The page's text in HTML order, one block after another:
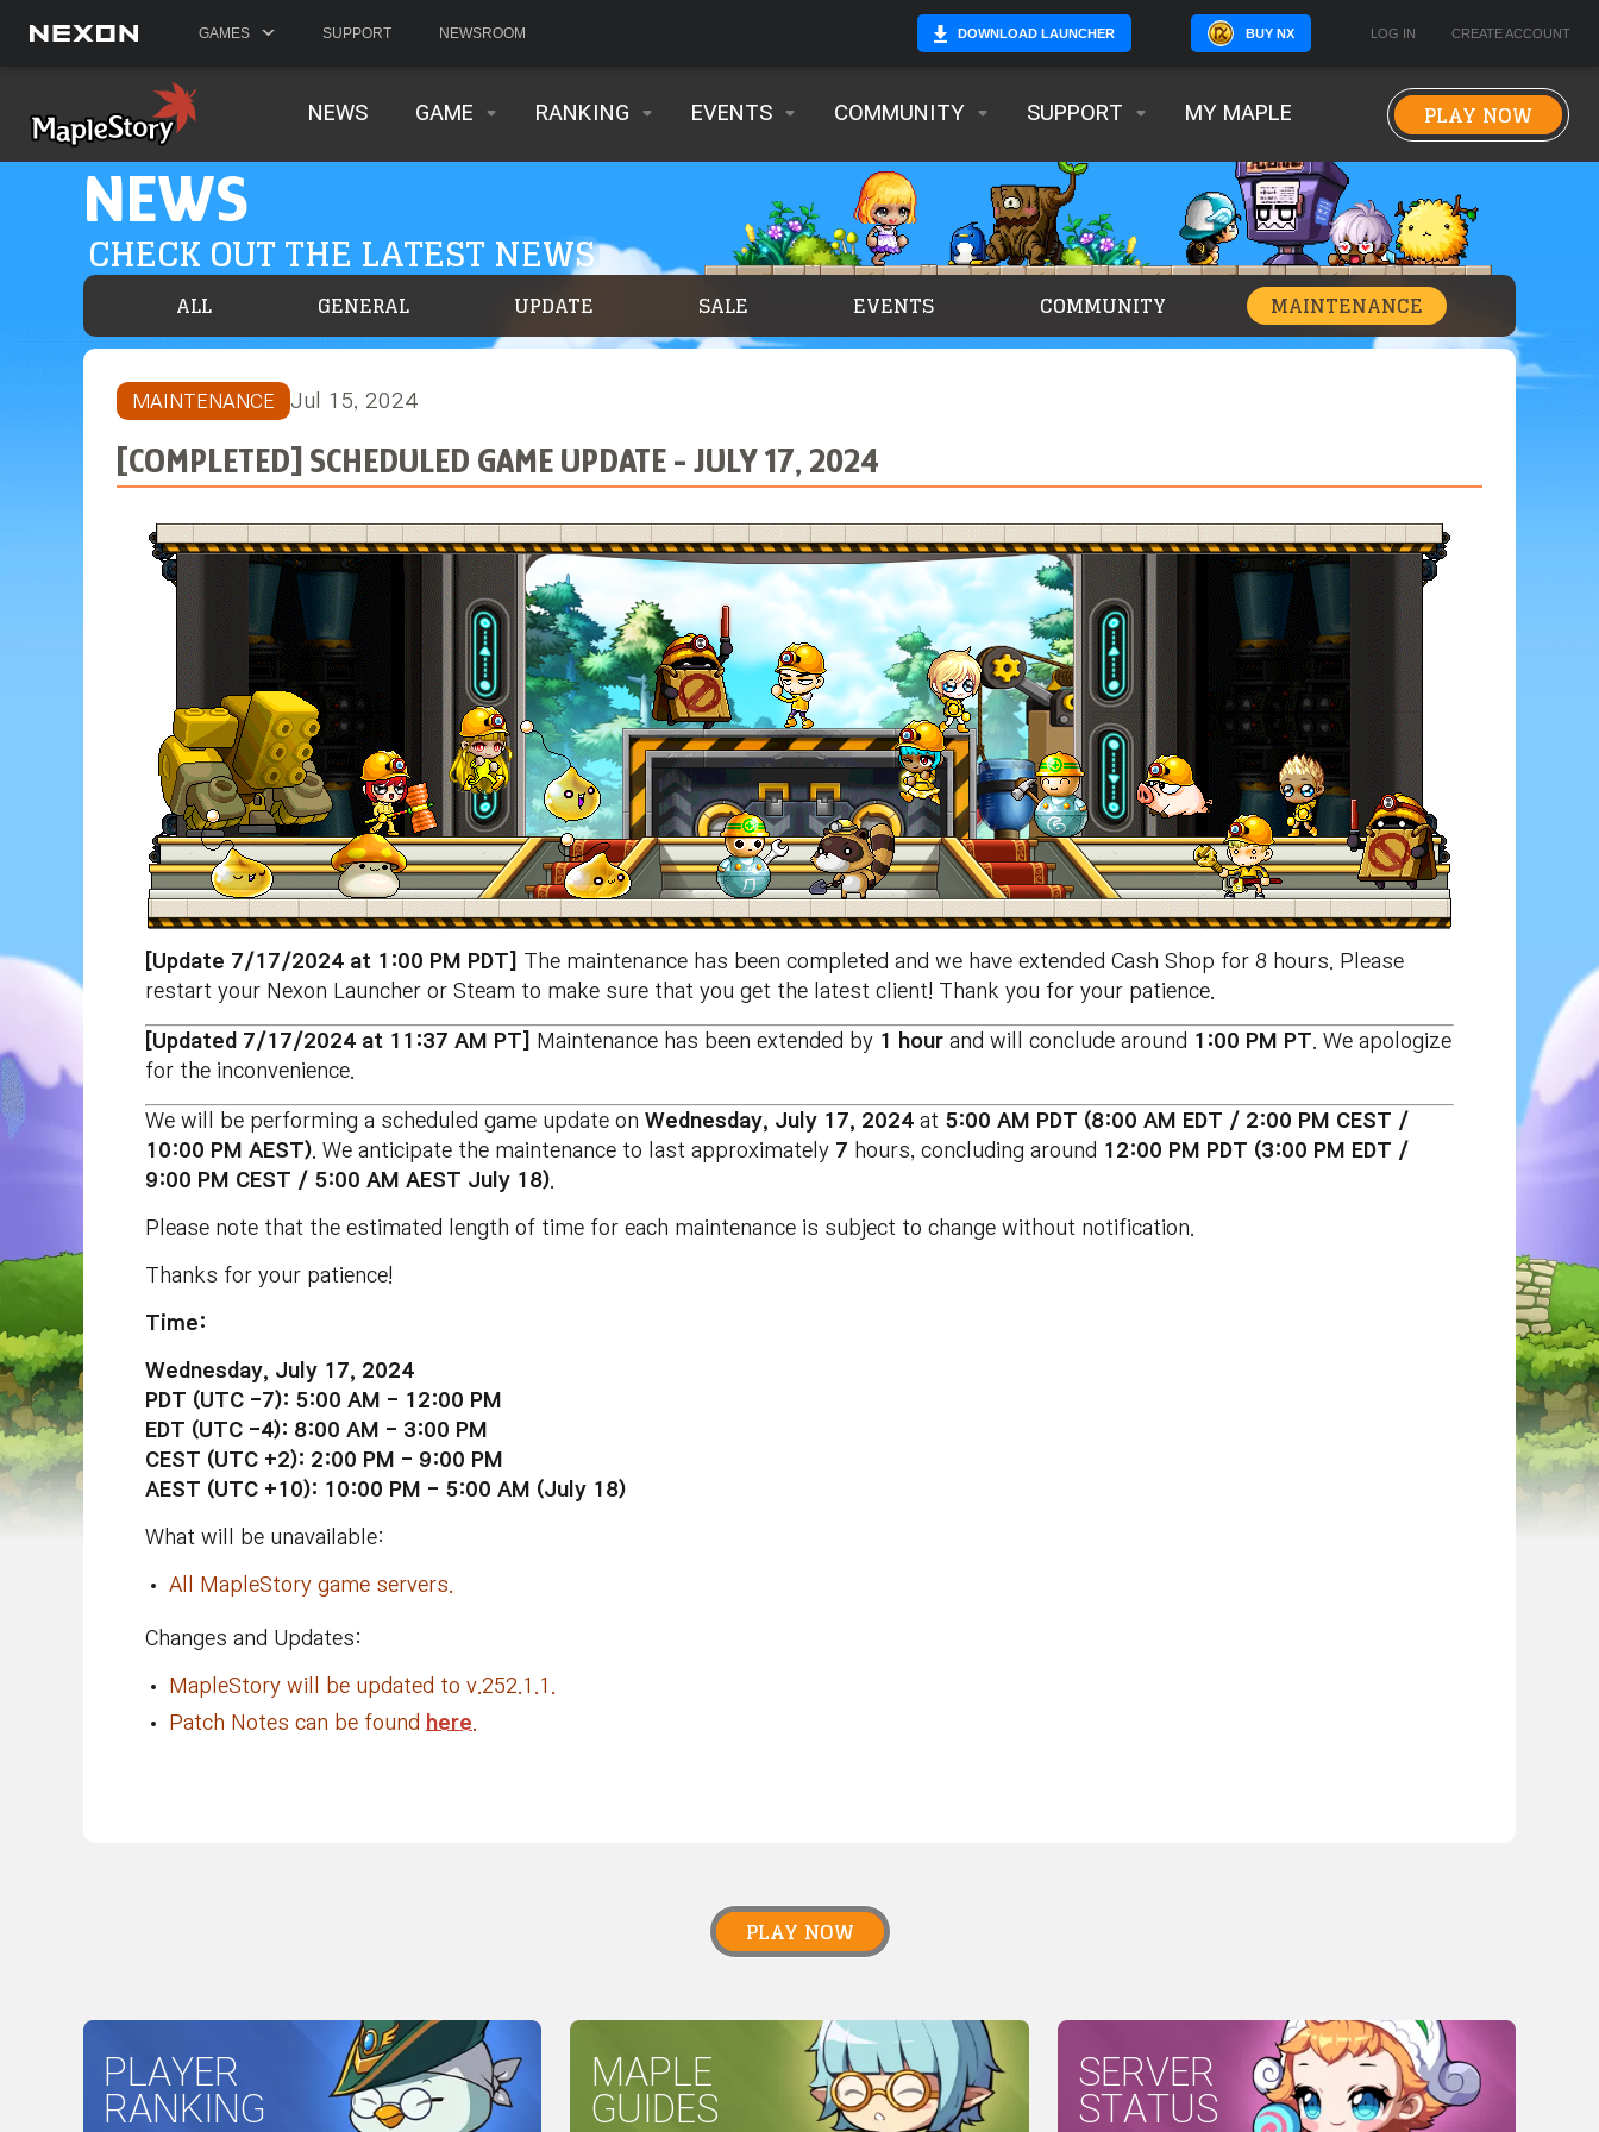
GAMES SUPPORT NEWSROOM DOWNLOAD LAUNCHER BUY NX LOG IN CREATE ACCOUNT
NEWS GAME RANKING EVENTS COMMUNITY SUPPORT MY MAPLE PLAY NOW
NEWS
CHECK OUT THE LATEST NEWS
ALL GENERAL UPDATE SALE EVENTS COMMUNITY MAINTENANCE
MAINTENANCE Jul 15, 2024
[COMPLETED] SCHEDULED GAME UPDATE - JULY 17, 2024
[Update 7/17/2024 at 1:00 PM PDT] The maintenance has been completed and we have extended Cash Shop for 8 hours. Please
restart your Nexon Launcher or Steam to make sure that you get the latest client! Thank you for your patience.
[Updated 7/17/2024 at 11:37 AM PT] Maintenance has been extended by 1 hour and will conclude around 1:00 PM PT . We apologize
for the inconvenience.
We will be performing a scheduled game update on Wednesday, July 17, 2024 at 5:00 AM PDT (8:00 AM EDT / 2:00 PM CEST /
10:00 PM AEST) . We anticipate the maintenance to last approximately 7 hours, concluding around 12:00 PM PDT (3:00 PM EDT /
9:00 PM CEST / 5:00 AM AEST July 18)
Please note that the estimated length of time for each maintenance is subject to change without notification.
Thanks for your patience!
Time:
Wednesday, July 17, 2024
PDT (UTC -7): 5:00 AM - 12:00 PM
EDT (UTC -4): 8:00 AM - 3:00 PM
CEST (UTC +2): 2:00 PM - 9:00 PM
AEST (UTC +10): 10:00 PM - 5:00 AM (July 18)
What will be unavailable:
All MapleStory game servers.
Changes and Updates:
MapleStory will be updated to v.252.1.1.
Patch Notes can be found here
PLAY NOW
PLAYER
RANKING
MAPLE
GUIDES
SERVER
STATUS